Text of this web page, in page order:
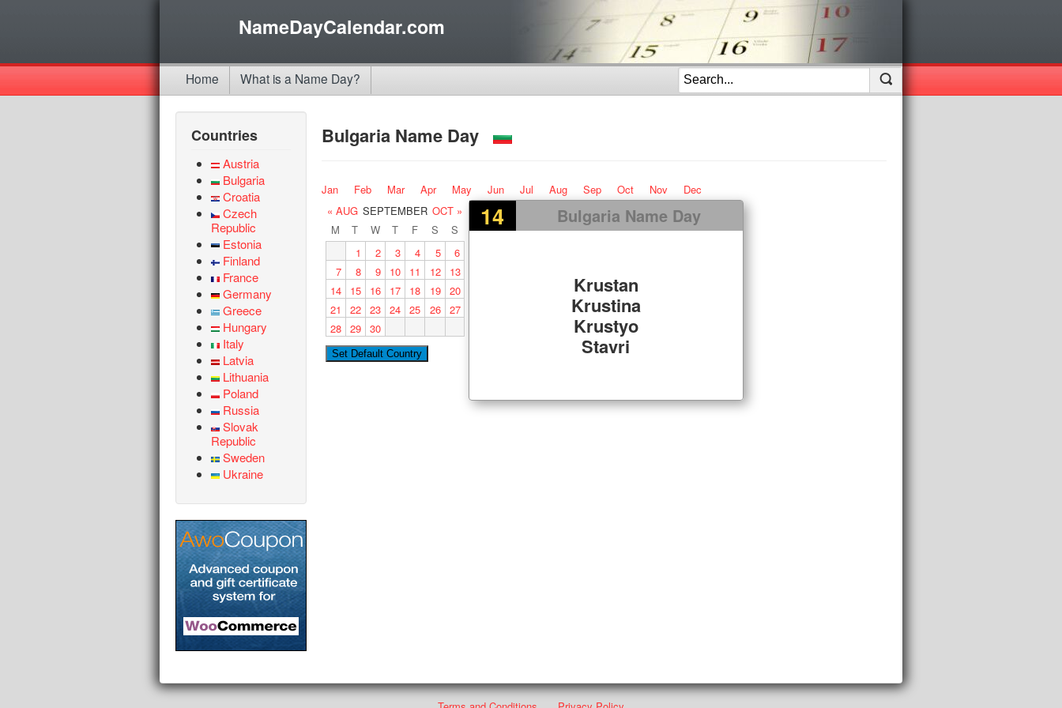
NameDayCalendar.com
Home What is a Name Day?
Countries
Austria
Bulgaria
Croatia
Czech
Republic
Estonia
Finland
France
Germany
Greece
Hungary
Italy
Latvia
Lithuania
Poland
Russia
Slovak
Republic
Sweden
Ukraine
Bulgaria Name Day
Jan Feb Mar Apr May Jun Jul Aug Sep Oct Nov Dec
14 Bulgaria Name Day
Krustan
Krustina
Krustyo
Stavri
« AUG SEPTEMBER OCT »
M
T W T F S
S
1
2 3 4 5
6
7
8 9 10 11 12
13
14
15 16 17 18 19 20
21
22 23 24 25 26 27
28 29 30